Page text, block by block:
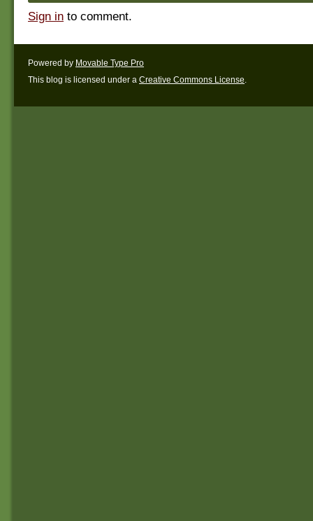
Sign in to comment.
Powered by Movable Type Pro
This blog is licensed under a Creative Commons License.